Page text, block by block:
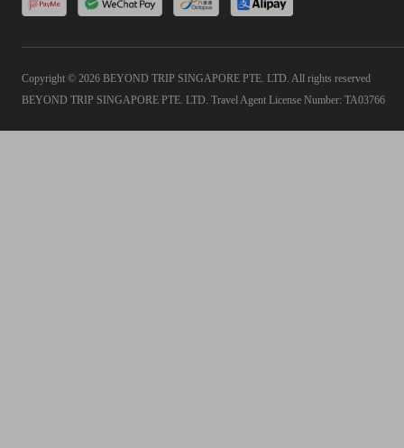
Copyright © 2026 BEYOND TRIP SINGAPORE PTE. LTD. All rights reserved
BEYOND TRIP SINGAPORE PTE. LTD. Travel Agent License Number: TA03766